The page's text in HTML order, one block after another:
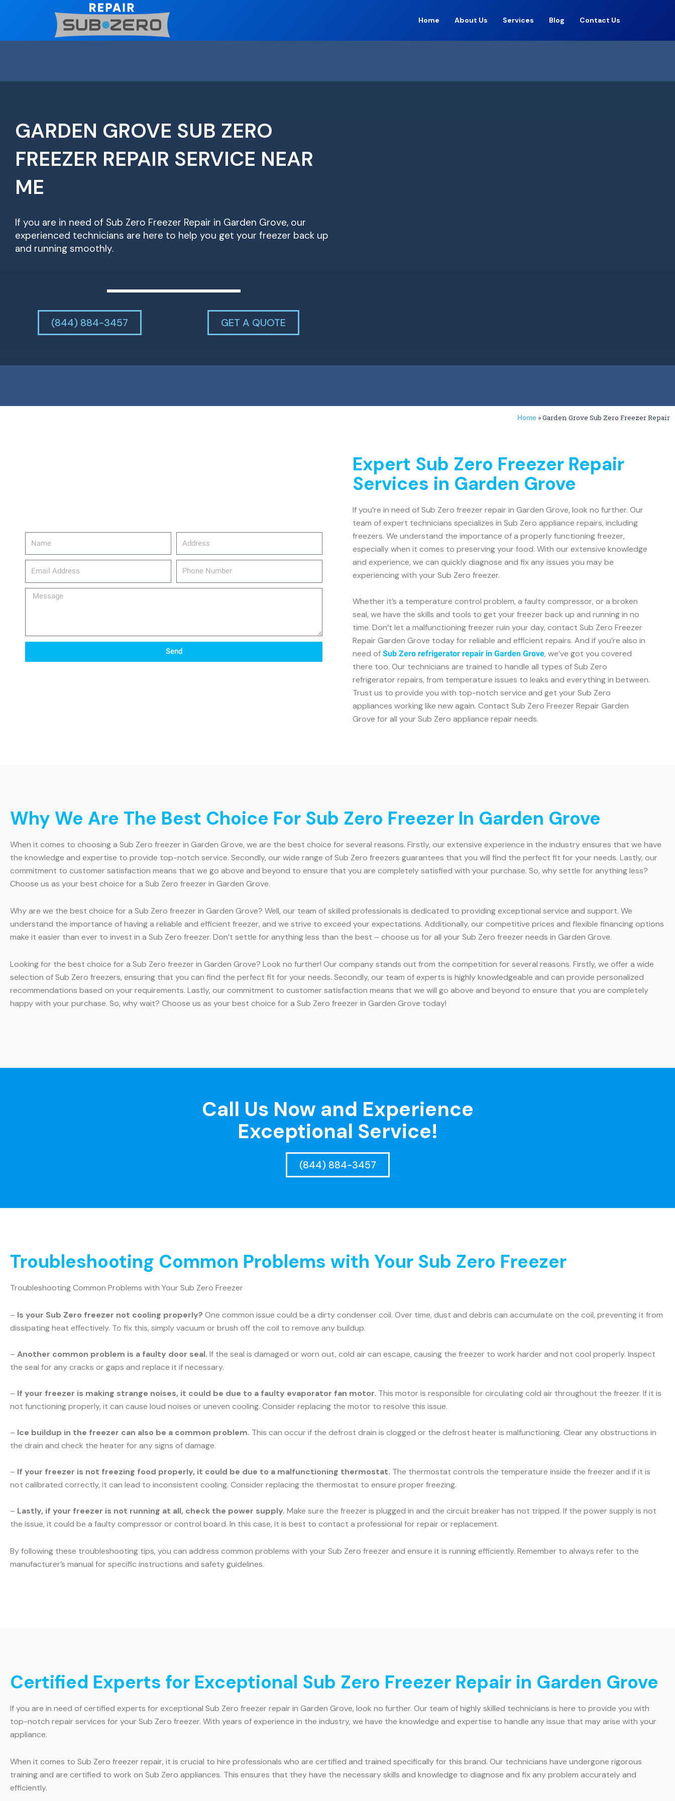
Home About Us Services Blog Contact Us
GARDEN GROVE SUB ZERO
FREEZER REPAIR SERVICE NEAR
ME
If you are in need of Sub Zero Freezer Repair in Garden Grove, our
experienced technicians are here to help you get your freezer back up
and running smoothly.
(844) 884-3457 GET A QUOTE
Home »Garden Grove Sub Zero Freezer Repair
email_address
Phone
Message
Send
Expert Sub Zero Freezer Repair
Services in Garden Grove
If you’re in need of Sub Zero freezer repair in Garden Grove, look no further. Our
team of expert technicians specializes in Sub Zero appliance repairs, including
freezers. We understand the importance of a properly functioning freezer,
especially when it comes to preserving your food. With our extensive knowledge
and experience, we can quickly diagnose and fix any issues you may be
experiencing with your Sub Zero freezer.
Whether it’s a temperature control problem, a faulty compressor, or a broken
seal, we have the skills and tools to get your freezer back up and running in no
time. Don’t let a malfunctioning freezer ruin your day, contact Sub Zero Freezer
Repair Garden Grove today for reliable and efficient repairs. And if you’re also in
need of Sub Zero refrigerator repair in Garden Grove, we’ve got you covered
there too. Our technicians are trained to handle all types of Sub Zero
refrigerator repairs, from temperature issues to leaks and everything in between.
Trust us to provide you with top-notch service and get your Sub Zero
appliances working like new again. Contact Sub Zero Freezer Repair Garden
Grove for all your Sub Zero appliance repair needs.
Why We Are The Best Choice For Sub Zero Freezer In Garden Grove
When it comes to choosing a Sub Zero freezer in Garden Grove, we are the best choice for several reasons. Firstly, our extensive experience in the industry ensures that we have
the knowledge and expertise to provide top-notch service. Secondly, our wide range of Sub Zero freezers guarantees that you will find the perfect fit for your needs. Lastly, our
commitment to customer satisfaction means that we go above and beyond to ensure that you are completely satisfied with your purchase. So, why settle for anything less?
Choose us as your best choice for a Sub Zero freezer in Garden Grove.
Why are we the best choice for a Sub Zero freezer in Garden Grove? Well, our team of skilled professionals is dedicated to providing exceptional service and support. We
understand the importance of having a reliable and efficient freezer, and we strive to exceed your expectations. Additionally, our competitive prices and flexible financing options
make it easier than ever to invest in a Sub Zero freezer. Don’t settle for anything less than the best – choose us for all your Sub Zero freezer needs in Garden Grove.
Looking for the best choice for a Sub Zero freezer in Garden Grove? Look no further! Our company stands out from the competition for several reasons. Firstly, we offer a wide
selection of Sub Zero freezers, ensuring that you can find the perfect fit for your needs. Secondly, our team of experts is highly knowledgeable and can provide personalized
recommendations based on your requirements. Lastly, our commitment to customer satisfaction means that we will go above and beyond to ensure that you are completely
happy with your purchase. So, why wait? Choose us as your best choice for a Sub Zero freezer in Garden Grove today!
Call Us Now and Experience
Exceptional Service!
(844) 884-3457
Troubleshooting Common Problems with Your Sub Zero Freezer
Troubleshooting Common Problems with Your Sub Zero Freezer
– Is your Sub Zero freezer not cooling properly? One common issue could be a dirty condenser coil. Over time, dust and debris can accumulate on the coil, preventing it from
dissipating heat effectively. To fix this, simply vacuum or brush off the coil to remove any buildup.
– Another common problem is a faulty door seal. If the seal is damaged or worn out, cold air can escape, causing the freezer to work harder and not cool properly. Inspect
the seal for any cracks or gaps and replace it if necessary.
– If your freezer is making strange noises, it could be due to a faulty evaporator fan motor. This motor is responsible for circulating cold air throughout the freezer. If it is
not functioning properly, it can cause loud noises or uneven cooling. Consider replacing the motor to resolve this issue.
– Ice buildup in the freezer can also be a common problem. This can occur if the defrost drain is clogged or the defrost heater is malfunctioning. Clear any obstructions in
the drain and check the heater for any signs of damage.
– If your freezer is not freezing food properly, it could be due to a malfunctioning thermostat. The thermostat controls the temperature inside the freezer and if it is
not calibrated correctly, it can lead to inconsistent cooling. Consider replacing the thermostat to ensure proper freezing.
– Lastly, if your freezer is not running at all, check the power supply. Make sure the freezer is plugged in and the circuit breaker has not tripped. If the power supply is not
the issue, it could be a faulty compressor or control board. In this case, it is best to contact a professional for repair or replacement.
By following these troubleshooting tips, you can address common problems with your Sub Zero freezer and ensure it is running efficiently. Remember to always refer to the
manufacturer’s manual for specific instructions and safety guidelines.
Certified Experts for Exceptional Sub Zero Freezer Repair in Garden Grove
If you are in need of certified experts for exceptional Sub Zero freezer repair in Garden Grove, look no further. Our team of highly skilled technicians is here to provide you with
top-notch repair services for your Sub Zero freezer. With years of experience in the industry, we have the knowledge and expertise to handle any issue that may arise with your
appliance.
When it comes to Sub Zero freezer repair, it is crucial to hire professionals who are certified and trained specifically for this brand. Our technicians have undergone rigorous
training and are certified to work on Sub Zero appliances. This ensures that they have the necessary skills and knowledge to diagnose and fix any problem accurately and
efficiently.